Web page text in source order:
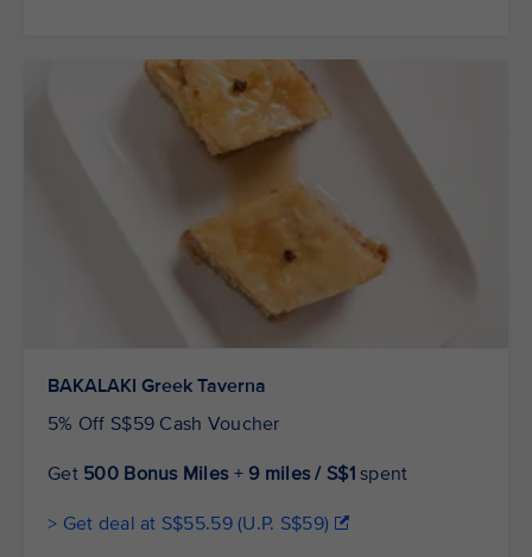
BAKALAKI Greek Taverna
5% Off S$59 Cash Voucher
Get 500 Bonus Miles+ 9 miles / S$1spent
> Get deal at S$55.59 (U.P. S$59)